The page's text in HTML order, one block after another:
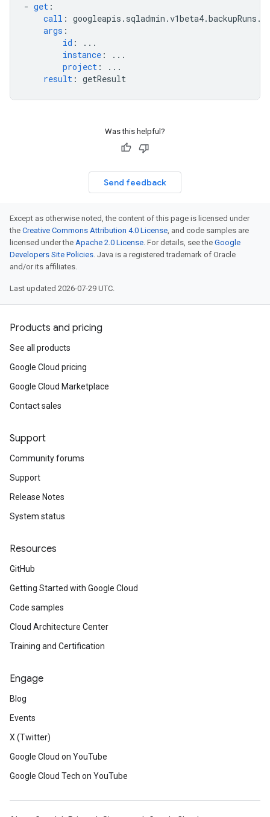
- get :
call :
args :
id :
...
instance :
...
project :
...
result : getResult
Was this helpful?
Send feedback
Except as otherwise noted, the content of this page is licensed under
the Creative Commons Attribution 4.0 License, and code samples are
licensed under the Apache 2.0 License. For details, see the Google
Developers Site Policies. Java is a registered trademark of Oracle
and/or its affiliates.
Last updated 2026-07-29 UTC.
Products and pricing
See all products
Google Cloud pricing
Google Cloud Marketplace
Contact sales
Support
Community forums
Support
Release Notes
System status
Resources
GitHub
Getting Started with Google Cloud
Code samples
Cloud Architecture Center
Training and Certification
Engage
Blog
Events
X (Twitter)
Google Cloud on YouTube
Google Cloud Tech on YouTube